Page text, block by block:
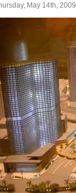
May 14th, 2009